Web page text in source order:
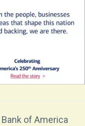
of America